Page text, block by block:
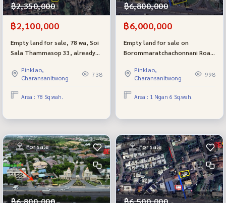
฿2,350,000
฿2,100,000
Empty land for sale, 78 wa, Soi
Sala Thammasop 33, already
Pinklao,
Charansanitwong
738
Area : 78 Sq.wah.
฿6,800,000
฿6,000,000
Empty land for sale on
Borommaratchachonnani Road
luxury village The Grand. There
are 2 beautiful plots to choose
from.
Pinklao,
Charansanitwong
998
Area : 1 Ngan 6 Sq.wah.
For sale For sale